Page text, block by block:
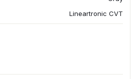
Lineartronic CVT